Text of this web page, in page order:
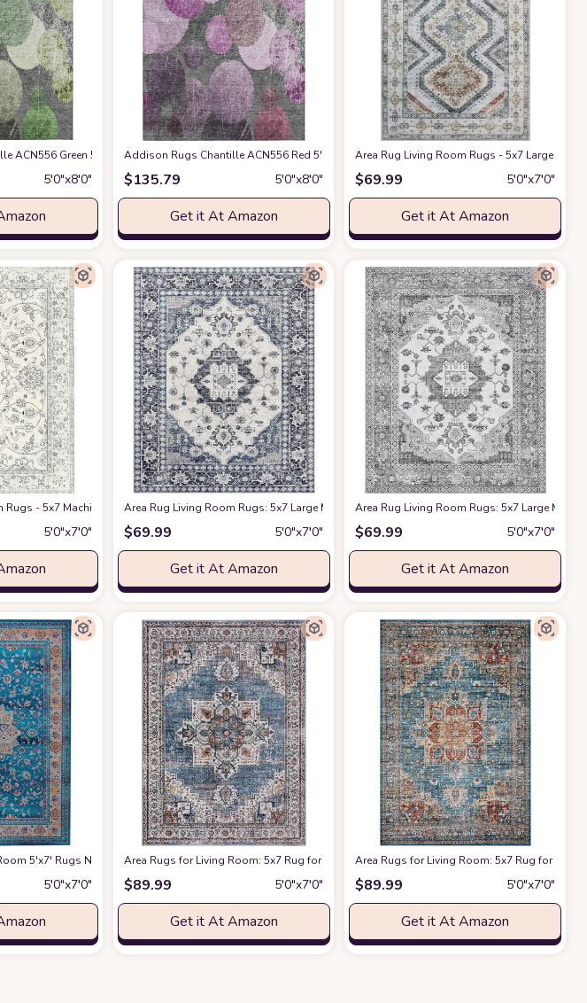
for Bedroom Dining Room Nursery Home Office Indoor Decor (Blue/Brown)at Amazon
Backing Non-Shedding Stain Resistant, Boho Carpet for Bedroom Dining Room Nursery Home Office Indoor Decor
ACN556 Green 5' x 7'6 Indoor Outdoor Area Rug, Stain Resistant, Machine Washable, Non Shedding, Bedroom,
5′0″x8′0″
Addison Rugs Chantille ACN556 Red 5' x 7'6 Indoor Outdoor Area Rug, Stain Resistant,
$135.79 5′0″x8′0″
Get it At Amazon
Area Rug Living Room Rugs - 5x7 Large
$69.99 5′0″x7′0″
Get it At Amazon
for Under Dining Table Bedroom Farmhouse Home Office Red at Amazon
Boho Moroccan Floral Thin Rug Indoor Floor Carpet for Bedroom Under Dining Table Home Office Decor - Brown
Rugs - 5x7 Machine Washable Soft Farmhouse Boho Moroccan Floral Thin Rug Indoor Floor Carpet for Bedroom
5′0″x7′0″
Area Rug Living Room Rugs: 5x7 Large Machine Washable Boho Carpet Vintage
$69.99 5′0″x7′0″
Get it At Amazon
Area Rug Living Room Rugs: 5x7 Large
$69.99 5′0″x7′0″
Get it At Amazon
Carpets for Under Dining Table Farmhouse Bedroom Nursery Home Office Multi at Amazon
with Non Slip Backing Non Shedding Abstract Stain Resistant Large Carpet for Dining Room Nursery Home Office -
5'x7' Rugs Non-Slip Machine Washable Chenille Carpet Stain Rug Bedroom Dining Kids Nursery Office
5′0″x7′0″
Area Rugs for Living Room: 5x7 Rug for Bedroom Machine Washable with Non Slip
$89.99 5′0″x7′0″
Get it At Amazon
Area Rugs for Living Room: 5x7 Rug for
$89.99 5′0″x7′0″
Get it At Amazon